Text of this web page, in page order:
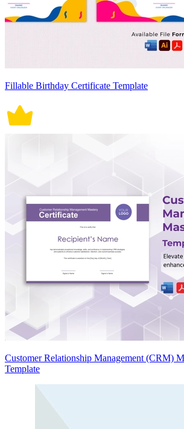
Fillable Birthday Certificate Template
Customer Relationship Management (CRM)
Template